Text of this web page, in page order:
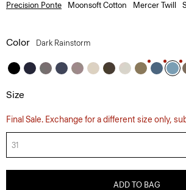
Precision Ponte Moonsoft Cotton Mercer Twill
Color Dark Rainstorm
Size
Final Sale. Exchange for a different size only,
31
ADD TO BAG